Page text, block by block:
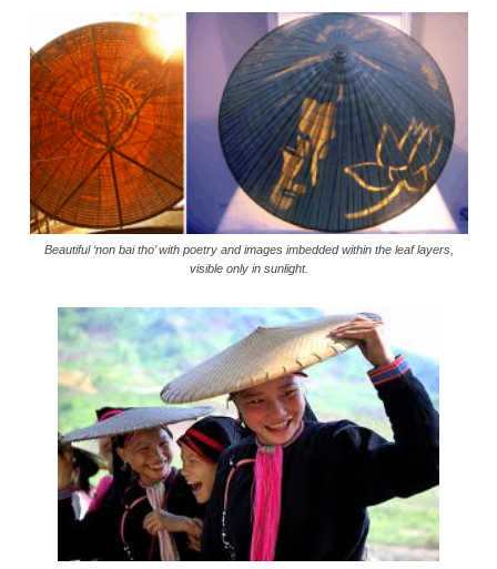
Beautiful ‘non bai tho’ with poetry and images imbedded within the leaf layers,
visible only in sunlight.